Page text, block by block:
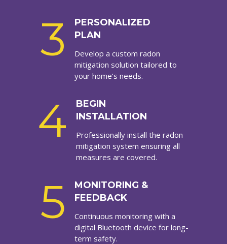
3
PERSONALIZED
PLAN
Develop a custom radon
mitigation solution tailored to
your home’s needs.
4
BEGIN
INSTALLATION
Professionally install the radon
mitigation system ensuring all
measures are covered.
5
MONITORING &
FEEDBACK
Continuous monitoring with a
digital Bluetooth device for long-
term safety.